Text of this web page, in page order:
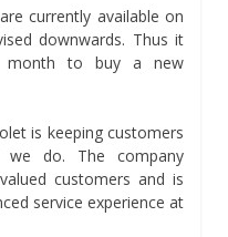
currently available on
downwards. Thus it
month to buy a new
is keeping customers
do. The company
customers and is
service experience at